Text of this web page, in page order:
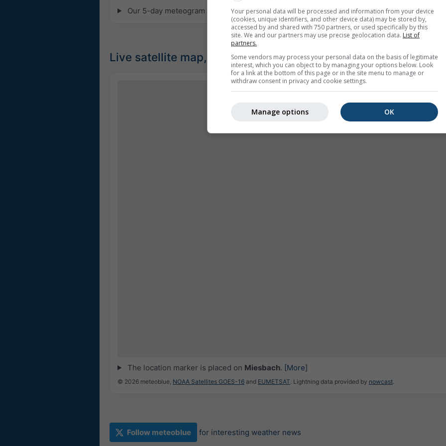
Our 5-day meteogram for Miesbach offers all weather information in 3 simple graphs:
Live satellite map, Germany
No Radar
Measured
+ −
The location marker is placed on Miesbach. [More]
© 2026 meteoblue, NOAA Satellites GOES-16 and EUMETSAT. Lightning data provided by nowcast.
Follow meteoblue for interesting weather news
Your personal data will be processed and information from your device
(cookies, unique identifiers, and other device data) may be stored by,
accessed by and shared with 750 partners, or used specifically by this
site. We and our partners may use precise geolocation data. List of
partners.
Some vendors may process your personal data on the basis of legitimate
interest, which you can object to by managing your options below. Look
for a link at the bottom of this page or in the site menu to manage or
withdraw consent in privacy and cookie settings.
OK
Manage options